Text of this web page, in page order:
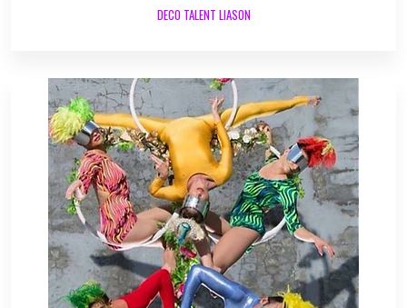
DECO TALENT LIASON